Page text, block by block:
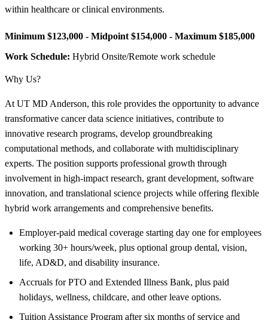
within healthcare or clinical environments.
Minimum $123,000 - Midpoint $154,000 - Maximum $185,000
Work Schedule: Hybrid Onsite/Remote work schedule
Why Us?
At UT MD Anderson, this role provides the opportunity to advance
transformative cancer data science initiatives, contribute to
innovative research programs, develop groundbreaking
computational methods, and collaborate with multidisciplinary
experts. The position supports professional growth through
involvement in high-impact research, grant development, software
innovation, and translational science projects while offering flexible
hybrid work arrangements and comprehensive benefits.
Employer-paid medical coverage starting day one for employees
working 30+ hours/week, plus optional group dental, vision,
life, AD&D, and disability insurance.
Accruals for PTO and Extended Illness Bank, plus paid
holidays, wellness, childcare, and other leave options.
Tuition Assistance Program after six months of service and